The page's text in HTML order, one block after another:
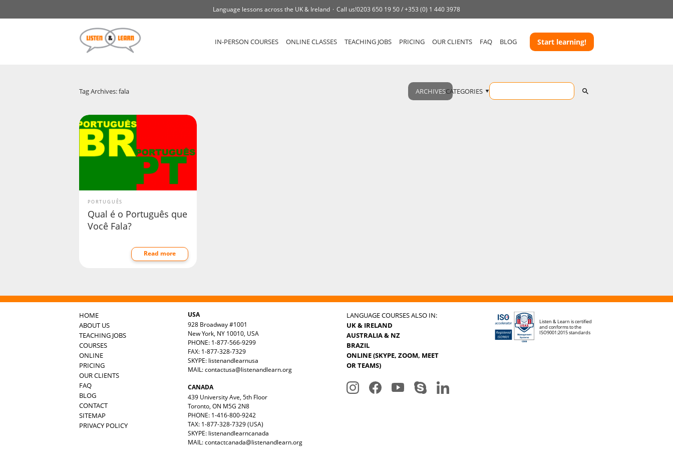
Language lessons across the UK & Ireland Call us!0203 650 19 50 /+353 (0) 1 440 3978
IN-PERSON COURSES ONLINE CLASSES TEACHING JOBS PRICING OUR CLIENTS FAQ BLOG Start learning!
Tag Archives: fala ARCHIVESCATEGORIES
PORTUGUÊS
Qual é o Português que
Você Fala?
Read more
HOME
ABOUT US
TEACHING JOBS
COURSES
ONLINE
PRICING
OUR CLIENTS
FAQ
BLOG
CONTACT
SITEMAP
PRIVACY POLICY
USA
928 Broadway #1001
New York, NY 10010, USA
PHONE: 1-877-566-9299
FAX: 1-877-328-7329
SKYPE: listenandlearnusa
MAIL:contactusa@listenandlearn.org
CANADA
439 University Ave, 5th Floor
Toronto, ON M5G 2N8
PHONE: 1-416-800-9242
TAX: 1-877-328-7329 (USA)
SKYPE: listenandlearncanada
MAIL:contactcanada@listenandlearn.org
LANGUAGE COURSES ALSO IN:
UK & IRELAND
AUSTRALIA & NZ
BRAZIL
ONLINE (SKYPE, ZOOM, MEET
OR TEAMS)